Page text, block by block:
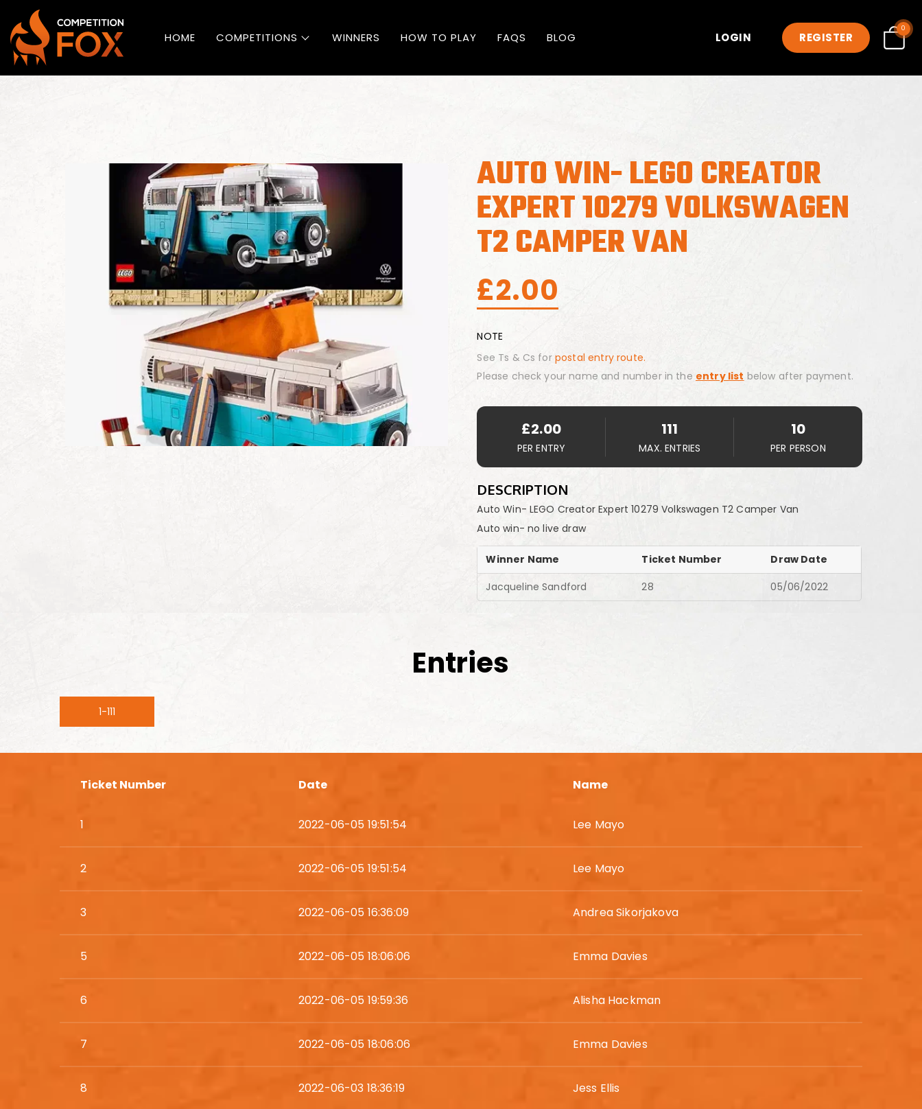
HOME COMPETITIONS WINNERS HOW TO PLAY FAQS BLOG LOGIN REGISTER
0
AUTO WIN- LEGO CREATOR
EXPERT 10279 VOLKSWAGEN
T2 CAMPER VAN
£2.00
NOTE
See Ts & Cs for postal entry route.
Please check your name and number in the entry list below after payment.
£2.00
PER ENTRY
111
MAX. ENTRIES
10
PER PERSON
DESCRIPTION
Auto Win- LEGO Creator Expert 10279 Volkswagen T2 Camper Van
Auto win- no live draw
Winner Name Ticket Number
Draw Date
Jacqueline Sandford
28 05/06/2022
Entries
1-111
Ticket Number Date Name
1 2022-06-05 19:51:54 Lee Mayo
2 2022-06-05 19:51:54 Lee Mayo
3 2022-06-05 16:36:09 Andrea Sikorjakova
5 2022-06-05 18:06:06 Emma Davies
6 2022-06-05 19:59:36 Alisha Hackman
7 2022-06-05 18:06:06 Emma Davies
8 2022-06-03 18:36:19 Jess Ellis